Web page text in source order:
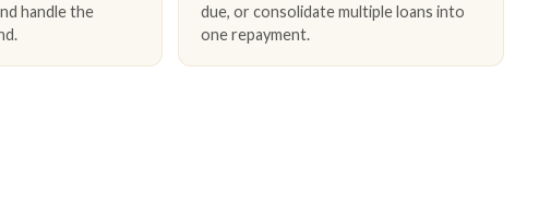
handle the
due, or consolidate multiple loans into
one repayment.